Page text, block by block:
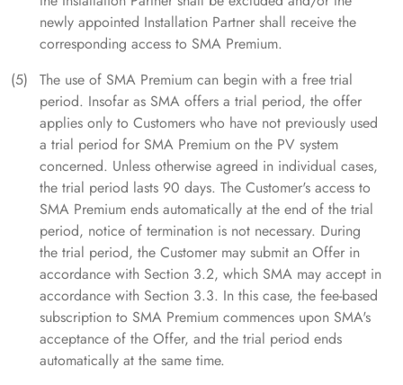
newly appointed Installation Partner shall receive the
corresponding access to SMA Premium.
The use of SMA Premium can begin with a free trial
period. Insofar as SMA offers a trial period, the offer
applies only to Customers who have not previously used
a trial period for SMA Premium on the PV system
concerned. Unless otherwise agreed in individual cases,
the trial period lasts 90 days. The Customer's access to
SMA Premium ends automatically at the end of the trial
period, notice of termination is not necessary. During
the trial period, the Customer may submit an Offer in
accordance with Section 3.2, which SMA may accept in
accordance with Section 3.3. In this case, the fee-based
subscription to SMA Premium commences upon SMA's
acceptance of the Offer, and the trial period ends
automatically at the same time.